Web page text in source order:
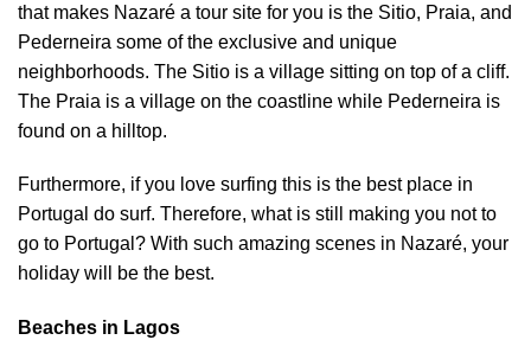
that makes Nazaré a tour site for you is the Sitio, Praia, and
Pederneira some of the exclusive and unique
neighborhoods. The Sitio is a village sitting on top of a cliff.
The Praia is a village on the coastline while Pederneira is
found on a hilltop.
Furthermore, if you love surfing this is the best place in
Portugal do surf. Therefore, what is still making you not to
go to Portugal? With such amazing scenes in Nazaré, your
holiday will be the best.
Beaches in Lagos